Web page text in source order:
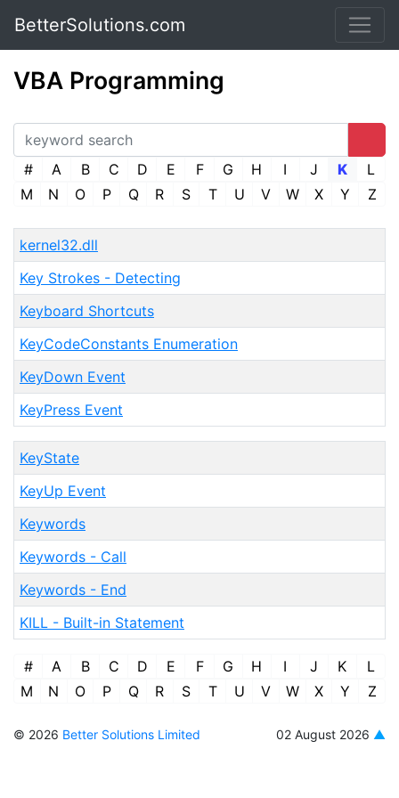
BetterSolutions.com
VBA Programming
# A B C D E F G H I J K
L
M
N O P Q R S T U V W X Y Z
kernel32.dll
Key Strokes - Detecting
Keyboard Shortcuts
KeyCodeConstants Enumeration
KeyDown Event
KeyPress Event
KeyState
KeyUp Event
Keywords
Keywords - Call
Keywords - End
KILL - Built-in Statement
# A B C D E F G H I J K
L
M
N O P Q R S T U V W X Y Z
© 2026 Better Solutions Limited 02 August 2026 ▲